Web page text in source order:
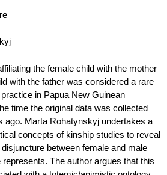
the female child with the mother
with the father was considered a rare
in Papua New Guinean
time the original data was collected
ago. Marta Rohatynskyj undertakes a
concepts of kinship studies to reveal
between female and male
The author argues that this